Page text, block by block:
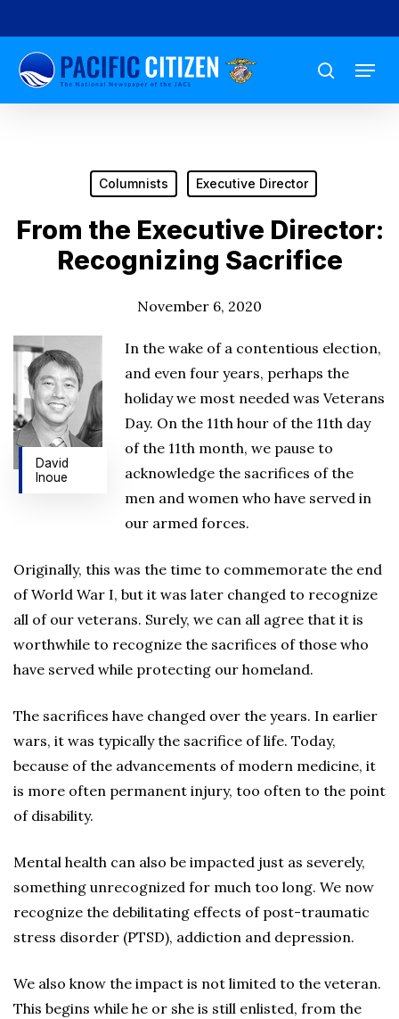
to
main
content
search
Menu
Columnists Executive Director
From the Executive Director:
Recognizing Sacrifice
November 6, 2020
David
Inoue
In the wake of a contentious election,
and even four years, perhaps the
holiday we most needed was Veterans
Day. On the 11th hour of the 11th day
of the 11th month, we pause to
acknowledge the sacrifices of the
men and women who have served in
our armed forces.
Originally, this was the time to commemorate the end
of World War I, but it was later changed to recognize
all of our veterans. Surely, we can all agree that it is
worthwhile to recognize the sacrifices of those who
have served while protecting our homeland.
The sacrifices have changed over the years. In earlier
wars, it was typically the sacrifice of life. Today,
because of the advancements of modern medicine, it
is more often permanent injury, too often to the point
of disability.
Mental health can also be impacted just as severely,
something unrecognized for much too long. We now
recognize the debilitating effects of post-traumatic
stress disorder (PTSD), addiction and depression.
We also know the impact is not limited to the veteran.
This begins while he or she is still enlisted, from the